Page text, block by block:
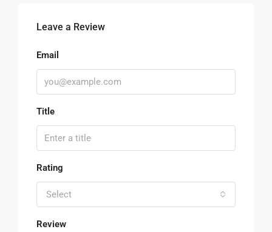
Leave a Review
Email
Title
Rating
Select
Review